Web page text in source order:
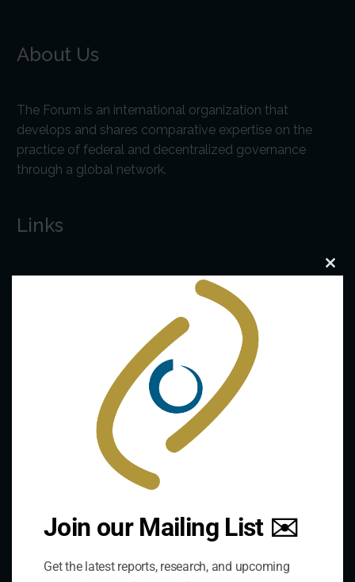
About Us
The Forum is an international organization that
develops and shares comparative expertise on the
practice of federal and decentralized governance
through a global network.
Links
The De/Centralisation Dataset
Contact Us
Join our Mailing List ✉️
Get the latest reports, research, and upcoming